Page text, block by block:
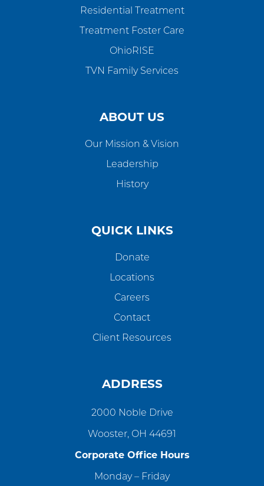
Residential Treatment
Treatment Foster Care
OhioRISE
TVN Family Services
ABOUT US
Our Mission & Vision
Leadership
History
QUICK LINKS
Donate
Locations
Careers
Contact
Client Resources
ADDRESS
2000 Noble Drive
Wooster, OH 44691
Corporate Office Hours
Monday – Friday